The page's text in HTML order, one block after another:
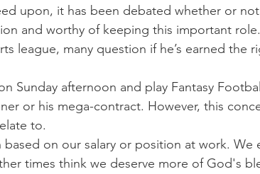
upon, it has been debated whether or
and worthy of keeping this important
league, many question if he’s earned the
Sunday afternoon and play Fantasy
or his mega-contract. However, this
to.
on our salary or position at work. We
times think we deserve more of God's